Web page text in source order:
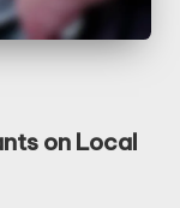
on Local